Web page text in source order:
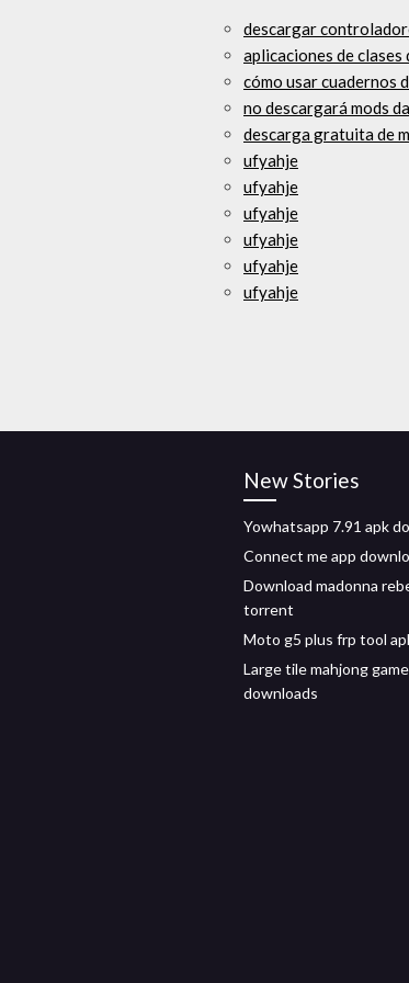
descargar
aplicaciones de clases
cómo usar cuadernos
no descargará mods
descarga gratuita de
ufyahje
ufyahje
ufyahje
ufyahje
ufyahje
ufyahje
New Stories
Yowhatsapp 7.91 apk
Connect me app
Download madonna
torrent
Moto g5 plus frp tool
Large tile mahjong
downloads